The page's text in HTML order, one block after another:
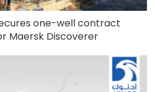
one-well contract
Maersk Discoverer